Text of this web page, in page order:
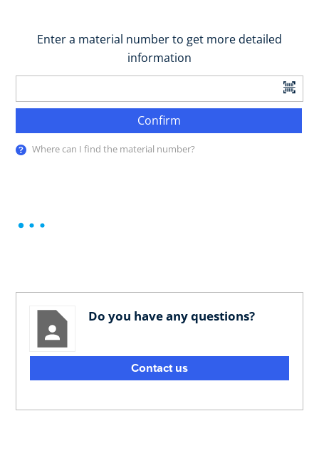
Enter a material number to get more detailed
information
Confirm
Where can I find the material number?
Do you have any questions?
Contact us